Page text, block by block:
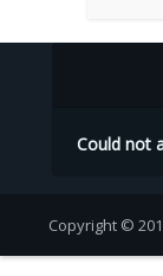
Could not
Copyright ©